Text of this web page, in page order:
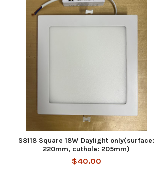
S8118 Square 18W Daylight only(surface:
220mm, cuthole: 205mm)
$40.00